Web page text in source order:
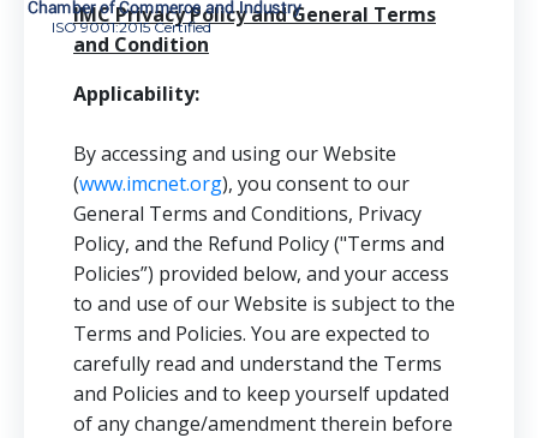
ISO 9001:2015 Certified
IMC Privacy Policy and General Terms
and Condition
Applicability:
By accessing and using our Website
(www.imcnet.org), you consent to our
General Terms and Conditions, Privacy
Policy, and the Refund Policy ("Terms and
Policies”) provided below, and your access
to and use of our Website is subject to the
Terms and Policies. You are expected to
carefully read and understand the Terms
and Policies and to keep yourself updated
of any change/amendment therein before